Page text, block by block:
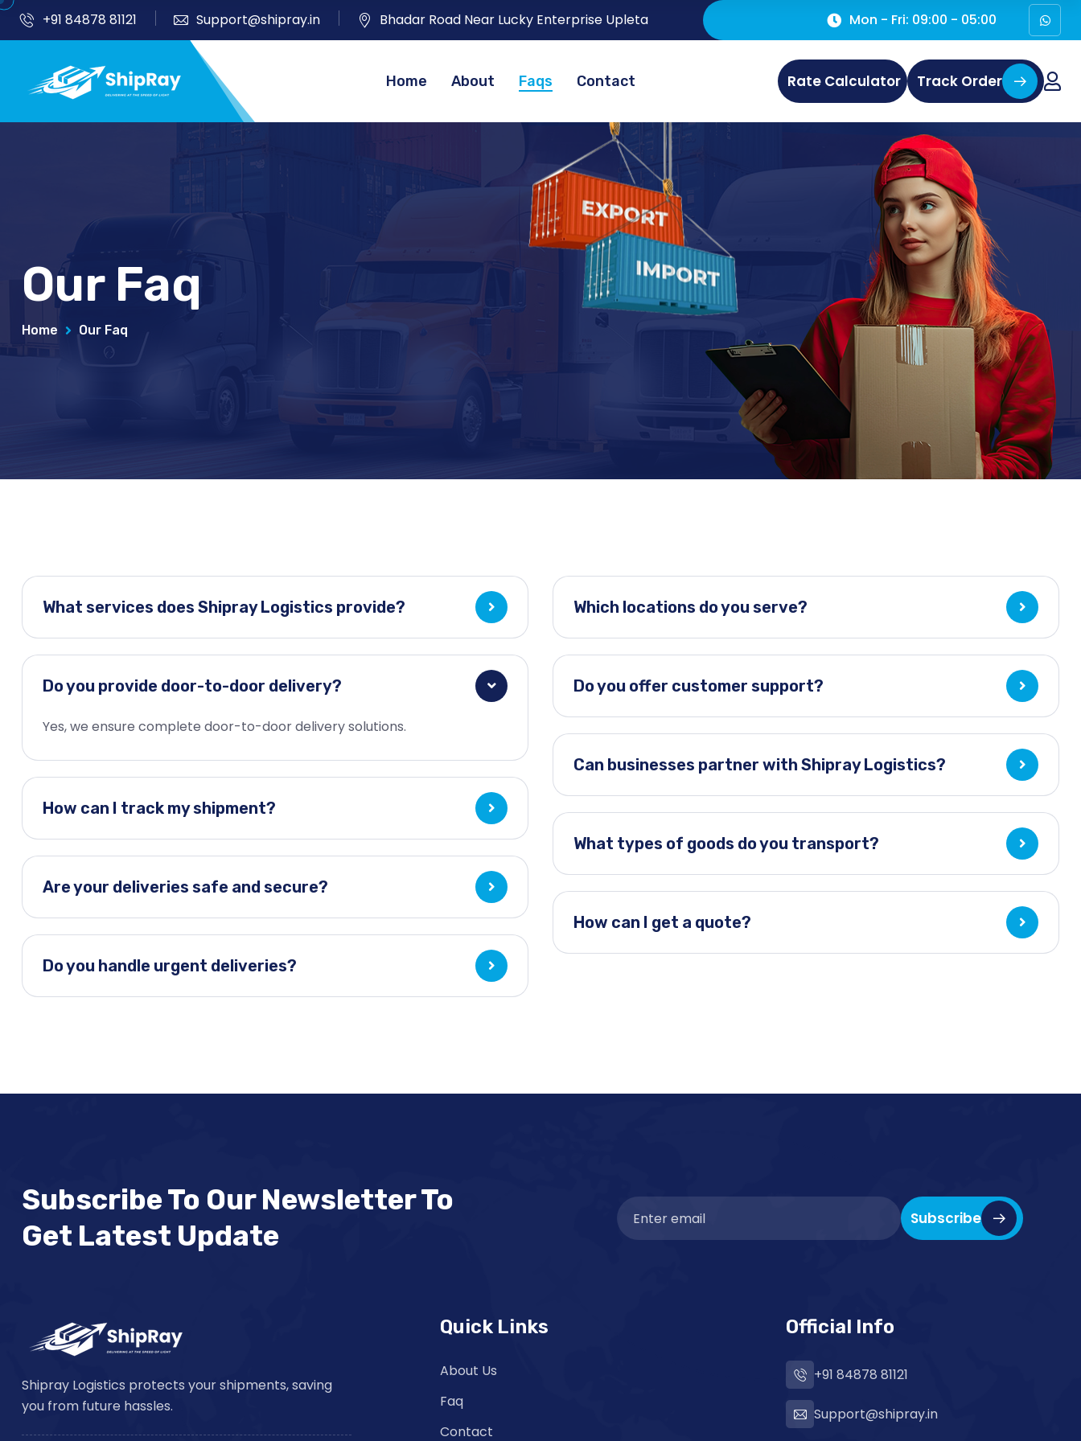
+91 84878 81121 Support@shipray.in Bhadar Road Near Lucky Enterprise Upleta Mon - Fri: 09:00 - 05:00
Home About Faqs Contact Rate Calculator Track Order
Our Faq
Home Our Faq
What services does Shipray Logistics provide?
Do you provide door-to-door delivery?
Yes, we ensure complete door-to-door delivery solutions.
How can I track my shipment?
Are your deliveries safe and secure?
Do you handle urgent deliveries?
Which locations do you serve?
Do you offer customer support?
Can businesses partner with Shipray Logistics?
What types of goods do you transport?
How can I get a quote?
Subscribe To Our Newsletter To
Get Latest Update
Subscribe
Shipray Logistics protects your shipments, saving
you from future hassles.
Quick Links
About Us
Faq
Contact
Official Info
+91 84878 81121
Support@shipray.in